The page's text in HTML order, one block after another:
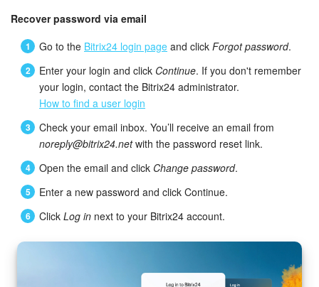
Bitrix24 Mail
Workgroups
CoPilot - AI in Bitrix24
CRM
Booking
Contact Center
Recover password via email
Go to the Bitrix24 login page and click Forgot password.
Enter your login and click Continue. If you don't remember
your login, contact the Bitrix24 administrator.
How to find a user login
Check your email inbox. You’ll receive an email from
noreply@bitrix24.netwith the password reset link.
Open the email and click Change password.
Enter a new password and click Continue.
Click Log in next to your Bitrix24 account.